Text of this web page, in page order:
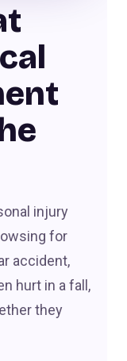
injury
for
accident,
hurt in a fall,
they